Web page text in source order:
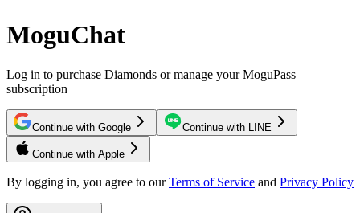
MoguChat
Log in to purchase Diamonds or manage your MoguPass
subscription
Continue with Google Continue with LINE
Continue with Apple
By logging in, you agree to our Terms of Service and Privacy Policy